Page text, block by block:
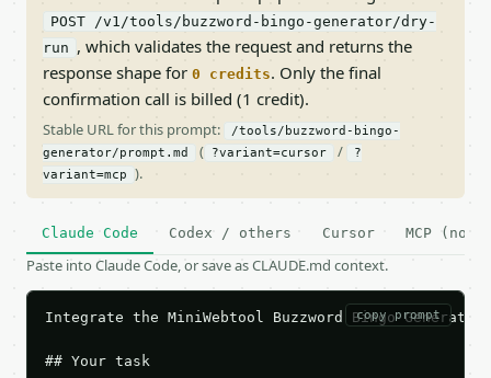
POST /v1/tools/buzzword-bingo-generator/dry-
run , which validates the request and returns the
response shape for 0 credits. Only the final
confirmation call is billed (1 credit).
Stable URL for this prompt:
/tools/buzzword-bingo-
generator/prompt.md
( ?variant=cursor /
?
variant=mcp
).
Claude Code Codex / others Cursor MCP (no
Paste into Claude Code, or save as CLAUDE.md context.
copy prompt
Integrate the MiniWebtool Buzzword Bingo
## Your task